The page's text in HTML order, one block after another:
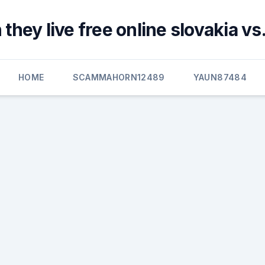
live free online slovakia
HOME SCAMMAHORN12489 YAUN87484